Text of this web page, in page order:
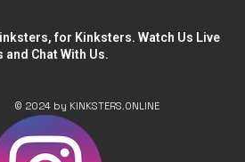
for Kinksters. Watch Us Live
and Chat With Us.
© 2024 by KINKSTERS.ONLINE